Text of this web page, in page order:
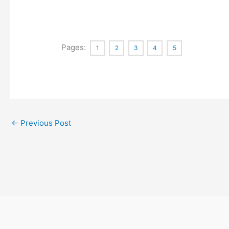
Pages: 1 2 3 4 5
← Previous Post